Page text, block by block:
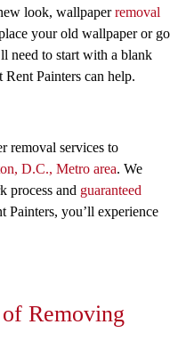
look, wallpaperremoval
your old wallpaper or go
need to start with a blank
Painters can help.
removal services to
D.C., Metro area. We
process and guaranteed
you’ll experience
Removing